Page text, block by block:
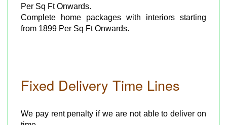
Per Sq Ft Onwards.
Complete home packages with interiors starting
from 1899 Per Sq Ft Onwards.
Fixed Delivery Time Lines
We pay rent penalty if we are not able to deliver on